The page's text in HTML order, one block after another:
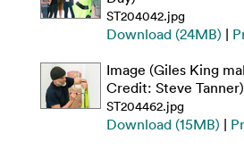
ST204042.jpg
Download (24MB) |
Image (Giles King
Credit: Steve Tanner)
ST204462.jpg
Download (15MB) |